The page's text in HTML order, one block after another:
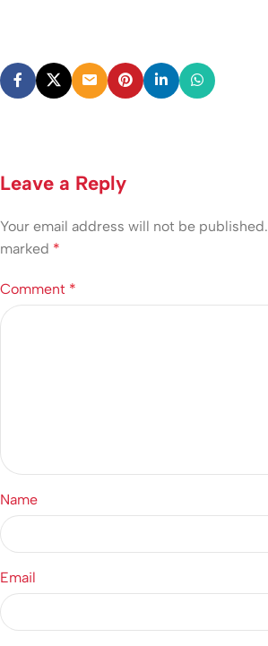
Leave a Reply
Your email address will not be published.
marked *
Comment *
Name
Email